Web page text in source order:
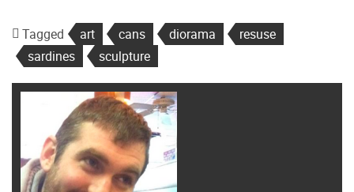
Tagged art cans diorama
resuse
sardines
sculpture